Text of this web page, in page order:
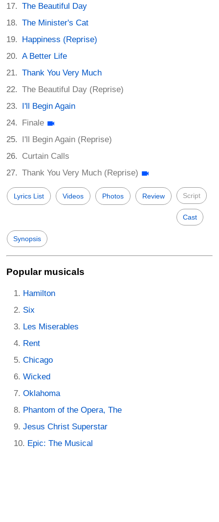
The Beautiful Day
The Minister's Cat
Happiness (Reprise)
A Better Life
Thank You Very Much
The Beautiful Day (Reprise)
I'll Begin Again
Finale
I'll Begin Again (Reprise)
Curtain Calls
Thank You Very Much (Reprise)
Lyrics List Videos Photos Review Script
Cast
Synopsis
Popular musicals
Hamilton
Six
Les Miserables
Rent
Chicago
Wicked
Oklahoma
Phantom of the Opera, The
Jesus Christ Superstar
Epic: The Musical